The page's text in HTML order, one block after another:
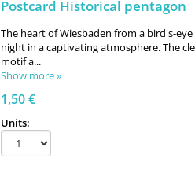
Postcard Historical pentagon
The heart of Wiesbaden from a bird's-
night in a captivating atmosphere. The
motif a...
Show more »
1,50 €
Units: